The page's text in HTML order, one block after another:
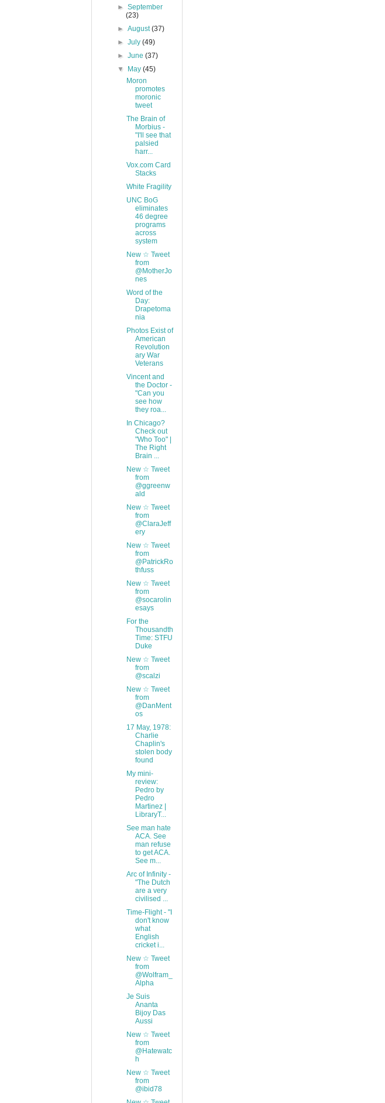
►September
(23)
►August(37)
►July(49)
►June(37)
▼
May(45)
Moron
promotes
moronic
tweet
The Brain of
Morbius -
"I'll see that
palsied
harr...
Vox.com Card
Stacks
White Fragility
UNC BoG
eliminates
46 degree
programs
across
system
New ☆ Tweet
from
@MotherJo
nes
Word of the
Day:
Drapetoma
nia
Photos Exist of
American
Revolution
ary War
Veterans
Vincent and
the Doctor -
"Can you
see how
they roa...
In Chicago?
Check out
"Who Too" |
The Right
Brain ...
New ☆ Tweet
from
@ggreenw
ald
New ☆ Tweet
from
@ClaraJeff
ery
New ☆ Tweet
from
@PatrickRo
thfuss
New ☆ Tweet
from
@socarolin
esays
For the
Thousandth
Time: STFU
Duke
New ☆ Tweet
from
@scalzi
New ☆ Tweet
from
@DanMent
os
17 May, 1978:
Charlie
Chaplin's
stolen body
found
My mini-
review:
Pedro by
Pedro
Martinez |
LibraryT...
See man hate
ACA. See
man refuse
to get ACA.
See m...
Arc of Infinity -
"The Dutch
are a very
civilised ...
Time-Flight - "I
don't know
what
English
cricket i...
New ☆ Tweet
from
@Wolfram_
Alpha
Je Suis
Ananta
Bijoy Das
Aussi
New ☆ Tweet
from
@Hatewatc
h
New ☆ Tweet
from
@ibid78